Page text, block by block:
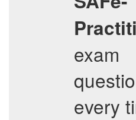
exam
every